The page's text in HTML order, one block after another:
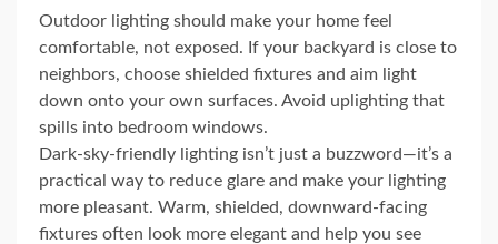
Outdoor lighting should make your home feel
comfortable, not exposed. If your backyard is close to
neighbors, choose shielded fixtures and aim light
down onto your own surfaces. Avoid uplighting that
spills into bedroom windows.
Dark-sky-friendly lighting isn’t just a buzzword—it’s a
practical way to reduce glare and make your lighting
more pleasant. Warm, shielded, downward-facing
fixtures often look more elegant and help you see